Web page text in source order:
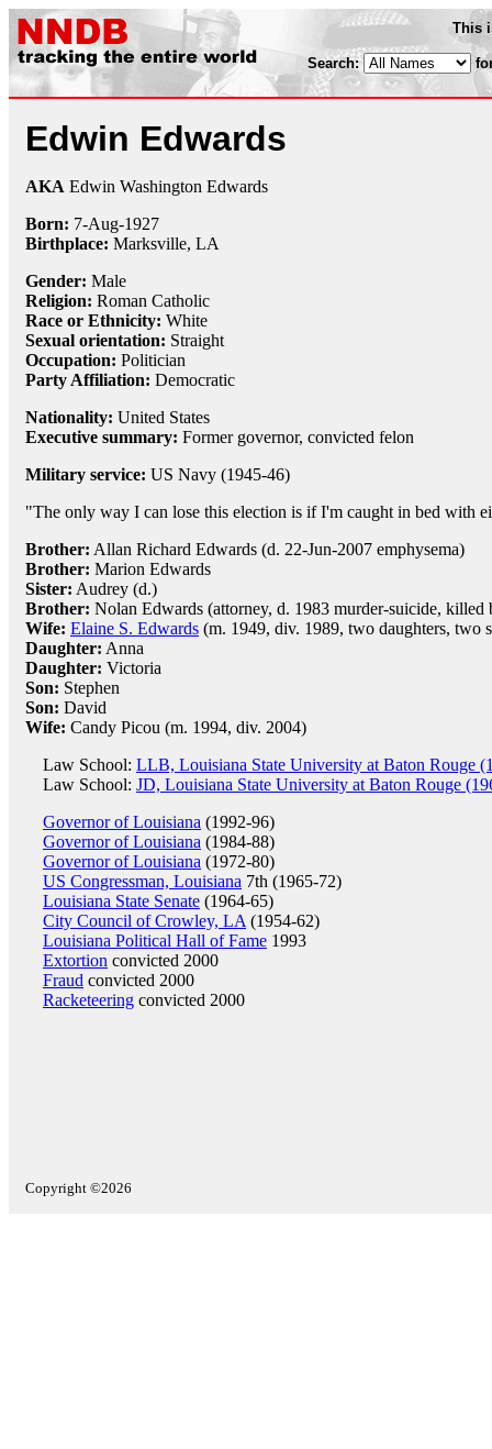
This
Search:
Edwin Edwards
AKA Edwin Washington Edwards
Born: 7-Aug-1927
Birthplace: Marksville, LA
Gender: Male
Religion: Roman Catholic
Race or Ethnicity: White
Sexual orientation: Straight
Occupation: Politician
Party Affiliation: Democratic
Nationality: United States
Executive summary: Former governor, convicted felon
Military service: US Navy (1945-46)
"The only way I can lose this election is if I'm caught in bed with
Brother: Allan Richard Edwards (d. 22-Jun-2007 emphysema)
Brother: Marion Edwards
Sister: Audrey (d.)
Brother: Nolan Edwards (attorney, d. 1983 murder-suicide, killed
Wife: Elaine S. Edwards (m. 1949, div. 1989, two daughters, two
Daughter: Anna
Daughter: Victoria
Son: Stephen
Son: David
Wife: Candy Picou (m. 1994, div. 2004)
Law School: LLB, Louisiana State University at Baton Rouge
Law School: JD, Louisiana State University at Baton Rouge
Governor of Louisiana (1992-96)
Governor of Louisiana (1984-88)
Governor of Louisiana (1972-80)
US Congressman, Louisiana 7th (1965-72)
Louisiana State Senate (1964-65)
City Council of Crowley, LA (1954-62)
Louisiana Political Hall of Fame 1993
Extortion convicted 2000
Fraud convicted 2000
Racketeering convicted 2000
Copyright ©2026